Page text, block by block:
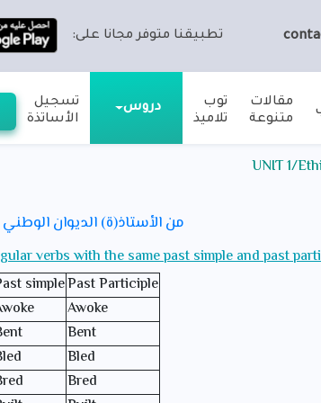
تطبيقنا متوفر مجانا على:
مقالات
متنوعة
توب
تلاميذ
دروس
تسجيل
الأساتذة
من الأستاذ(ة) الديوان الوطني
verbs with the same past simple and past
simplePast Participle
Awoke
Bent
Bled
Bred